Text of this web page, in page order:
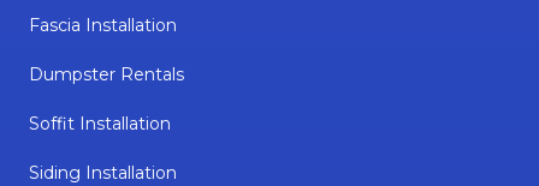
Fascia Installation
Dumpster Rentals
Soffit Installation
Siding Installation